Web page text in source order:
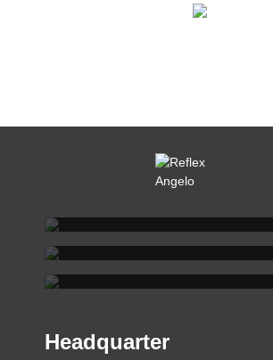
P +39 0422 849201
REFLEX SHOWROOM
REFLEX SHOWROOM
Headquarter